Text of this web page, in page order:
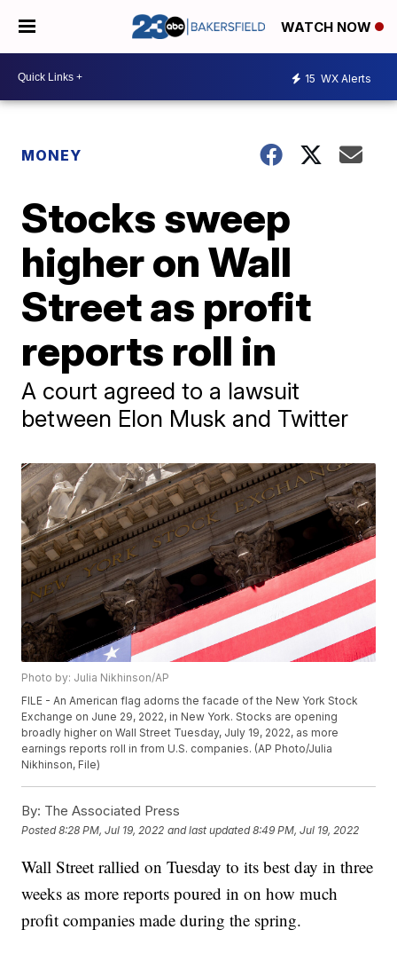
WATCH NOW
15 WX Alerts
MONEY
Stocks sweep
higher on Wall
Street as profit
reports roll in
A court agreed to a lawsuit
between Elon Musk and Twitter
Photo by: Julia Nikhinson/AP
FILE - An American flag adorns the facade of the New York Stock
Exchange on June 29, 2022, in New York. Stocks are opening
broadly higher on Wall Street Tuesday, July 19, 2022, as more
earnings reports roll in from U.S. companies. (AP Photo/Julia
Nikhinson, File)
By: The Associated Press
Posted8:28 PM, Jul 19, 2022 and last updated 8:49 PM, Jul 19, 2022
Wall Street rallied on Tuesday to its best day in three
weeks as more reports poured in on how much
profit companies made during the spring.